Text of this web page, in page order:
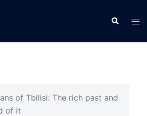
Search
of Tbilisi: The rich past and
of it